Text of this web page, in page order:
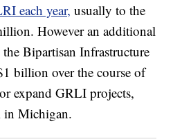
each year, usually to the
However an additional
Bipartisan Infrastructure
billion over the course of
expand GRLI projects,
in Michigan.